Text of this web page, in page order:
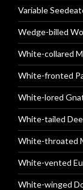
Variable
Wedge-billed
White-collared
White-fronted
White-lored
White-tailed
White-throated
White-vented
White-winged